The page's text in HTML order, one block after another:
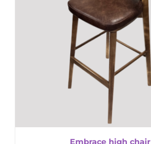
Embrace high chair